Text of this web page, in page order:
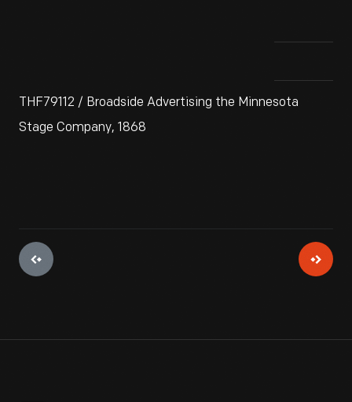
THF79112 / Broadside Advertising the Minnesota
Stage Company, 1868